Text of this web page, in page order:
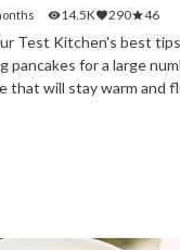
14.5K 290 46
Test Kitchen's best
pancakes for a large
that will stay warm and